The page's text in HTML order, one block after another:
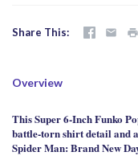
Share This
Overview
This Super 6-Inch Funko
battle-torn shirt detail and
Spider Man: Brand New